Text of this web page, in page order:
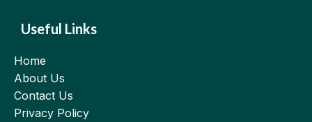
Useful Links
Home
About Us
Contact Us
Privacy Policy